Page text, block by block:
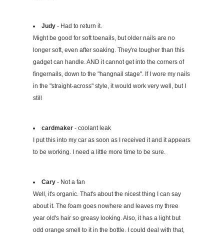
Judy - Had to return it.
Might be good for soft toenails, but older nails are no
longer soft, even after soaking. They're tougher than this
gadget can handle. AND it cannot get into the corners of
fingernails, down to the "hangnail stage". If I wore my nails
in the "straight-across" style, it would work very well, but I
still
cardmaker - coolant leak
I put this into my car as soon as I received it and it appears
to be working. I need a little more time to be sure.
Cary - Not a fan
Well, it's organic. That's about the nicest thing I can say
about it. The foam goes nowhere and leaves my three
year old's hair so greasy looking. Also, it has a light but
odd orange smell to it in the bottle. I could deal with that,